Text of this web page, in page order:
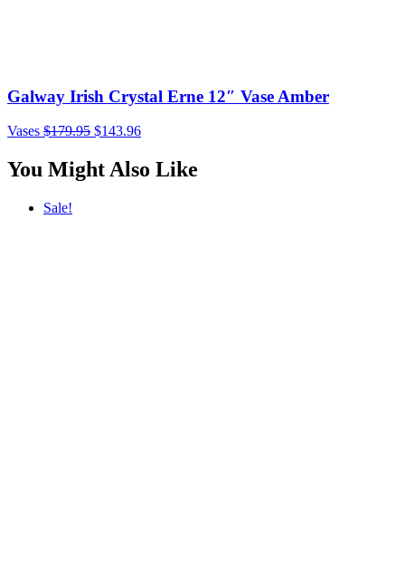
Galway Irish Crystal Erne 12″ Vase Amber
Vases $179.95 $143.96
You Might Also Like
Sale!